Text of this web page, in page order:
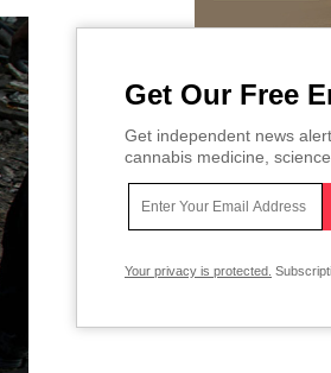
Get Our Free
Get independent news
cannabis medicine,
Your privacy is protected.